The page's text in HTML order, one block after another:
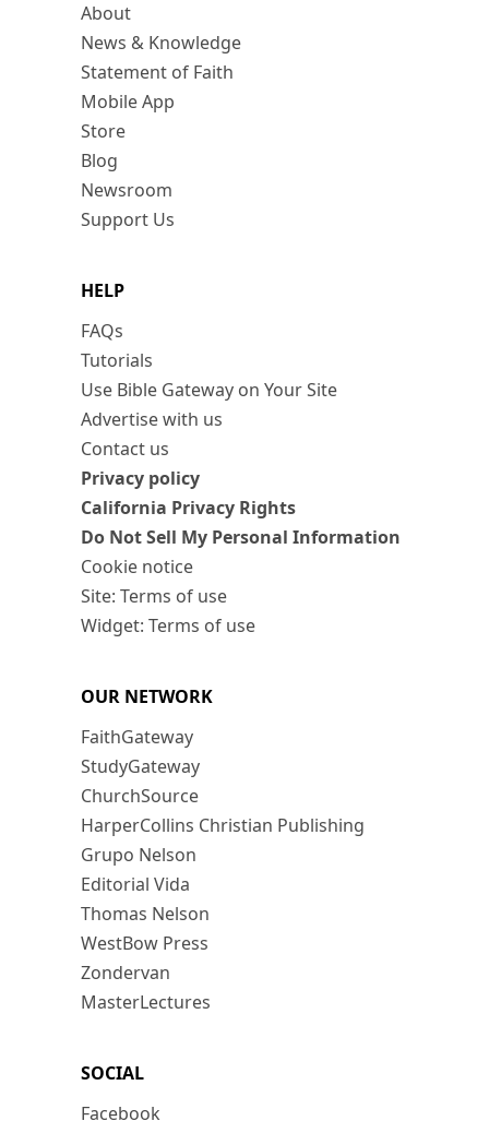
About
News & Knowledge
Statement of Faith
Mobile App
Store
Blog
Newsroom
Support Us
HELP
FAQs
Tutorials
Use Bible Gateway on Your Site
Advertise with us
Contact us
Privacy policy
California Privacy Rights
Do Not Sell My Personal Information
Cookie notice
Site: Terms of use
Widget: Terms of use
OUR NETWORK
FaithGateway
StudyGateway
ChurchSource
HarperCollins Christian Publishing
Grupo Nelson
Editorial Vida
Thomas Nelson
WestBow Press
Zondervan
MasterLectures
SOCIAL
Facebook